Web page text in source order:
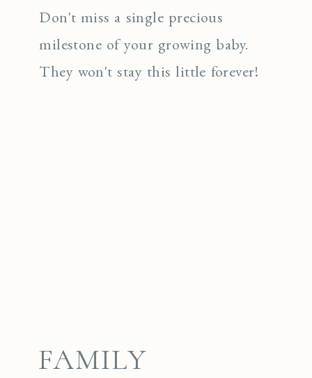
Don't miss a single precious
milestone of your growing baby.
They won't stay this little forever!
FAMILY